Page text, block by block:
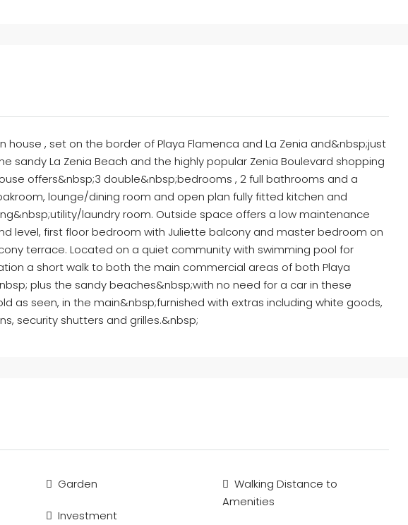
house , set on the border of Playa Flamenca and La Zenia and&nbsp;just
sandy La Zenia Beach and the highly popular Zenia Boulevard shopping
offers&nbsp;3 double&nbsp;bedrooms , 2 full bathrooms and a
lounge/dining room and open plan fully fitted kitchen and
laundry room. Outside space offers a low maintenance
level, first floor bedroom with Juliette balcony and master bedroom on
terrace. Located on a quiet community with swimming pool for
a short walk to both the main commercial areas of both Playa
plus the sandy beaches&nbsp;with no need for a car in these
as seen, in the main&nbsp;furnished with extras including white goods,
security shutters and grilles.&nbsp;
Garden
Investment
Walking Distance to
Amenities